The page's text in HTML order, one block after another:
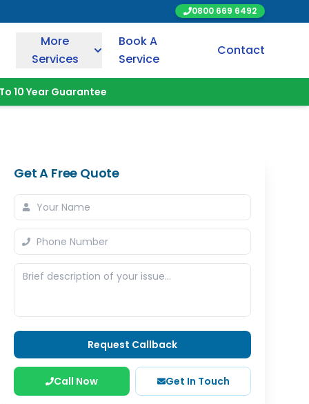
0800 669 6492
More
Services
Book A
Service
Contact
10 Year Guarantee
Get A Free Quote
Request Callback
Call Now Get In Touch